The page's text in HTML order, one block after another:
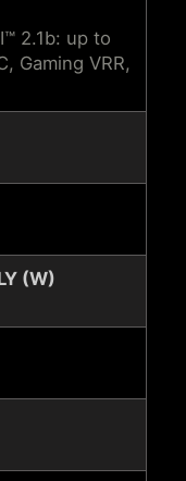
2.1b: up to
Gaming VRR,
(W)